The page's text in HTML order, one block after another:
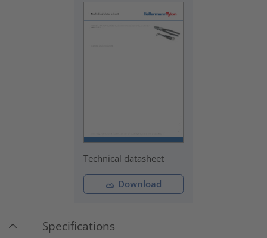
Technical datasheet
Download
Specifications